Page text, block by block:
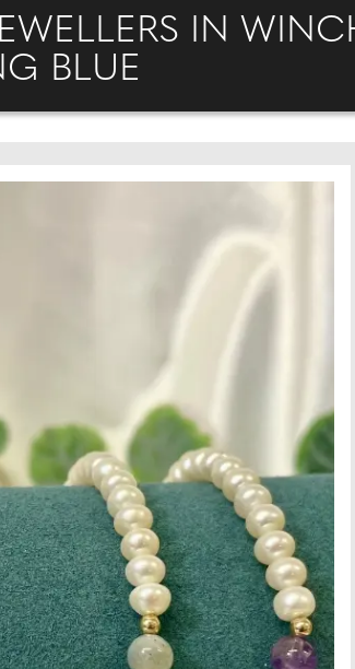
IN
BLUE